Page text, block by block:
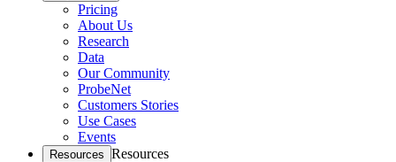
Pricing
About Us
Research
Data
Our Community
ProbeNet
Customers Stories
Use Cases
Events
Resources Resources